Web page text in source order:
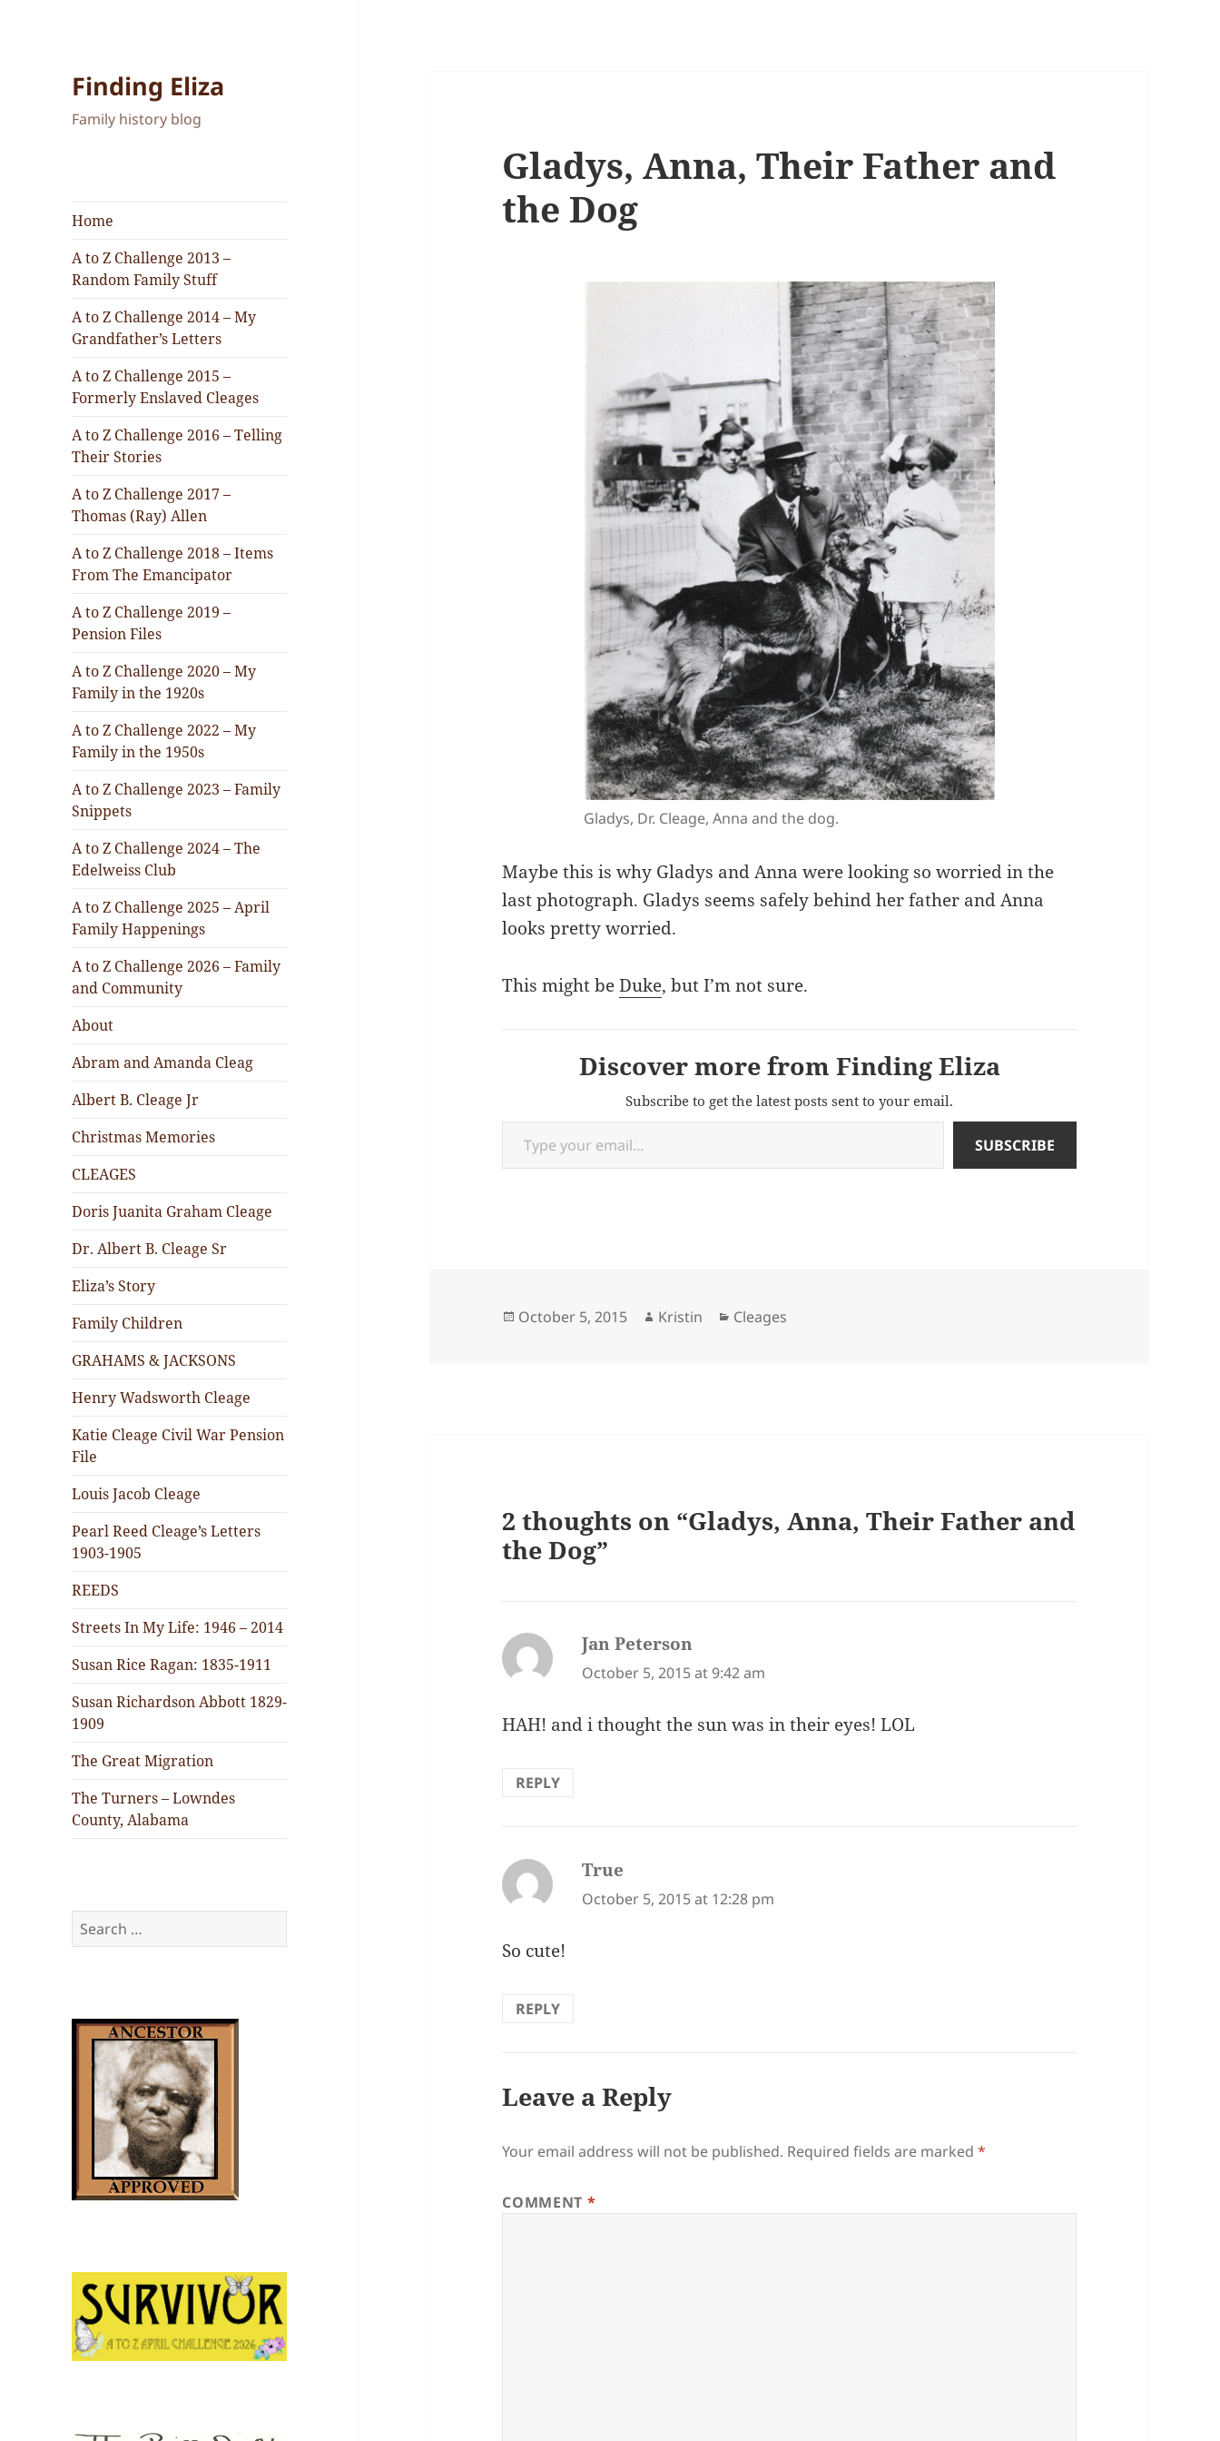
Finding Eliza
Family history blog
Home
A to Z Challenge 2013 –
Random Family Stuff
A to Z Challenge 2014 – My
Grandfather’s Letters
A to Z Challenge 2015 –
Formerly Enslaved Cleages
A to Z Challenge 2016 – Telling
Their Stories
A to Z Challenge 2017 –
Thomas (Ray) Allen
A to Z Challenge 2018 – Items
From The Emancipator
A to Z Challenge 2019 –
Pension Files
A to Z Challenge 2020 – My
Family in the 1920s
A to Z Challenge 2022 – My
Family in the 1950s
A to Z Challenge 2023 – Family
Snippets
A to Z Challenge 2024 – The
Edelweiss Club
A to Z Challenge 2025 – April
Family Happenings
A to Z Challenge 2026 – Family
and Community
About
Abram and Amanda Cleag
Albert B. Cleage Jr
Christmas Memories
CLEAGES
Doris Juanita Graham Cleage
Dr. Albert B. Cleage Sr
Eliza’s Story
Family Children
GRAHAMS & JACKSONS
Henry Wadsworth Cleage
Katie Cleage Civil War Pension
File
Louis Jacob Cleage
Pearl Reed Cleage’s Letters
1903-1905
REEDS
Streets In My Life: 1946 – 2014
Susan Rice Ragan: 1835-1911
Susan Richardson Abbott 1829-
1909
The Great Migration
The Turners – Lowndes
County, Alabama
Search
for:
Gladys, Anna, Their Father and
the Dog
Gladys, Dr. Cleage, Anna and the dog.
Maybe this is why Gladys and Anna were looking so worried in the
last photograph. Gladys seems safely behind her father and Anna
looks pretty worried.
This might beDuke, but I’m not sure.
Discover more from Finding Eliza
Subscribe to get the latest posts sent to your email.
Type your email…
SUBSCRIBE
Posted
October 5, 2015 Author
Kristin Categories
Cleages
2 thoughts on “Gladys, Anna, Their Father and
the Dog”
Jan Peterson
October 5, 2015 at 9:42 am
HAH! and i thought the sun was in their eyes! LOL
REPLY
True
October 5, 2015 at 12:28 pm
So cute!
REPLY
Leave a Reply
Your email address will not be published. Required fields are marked*
COMMENT *